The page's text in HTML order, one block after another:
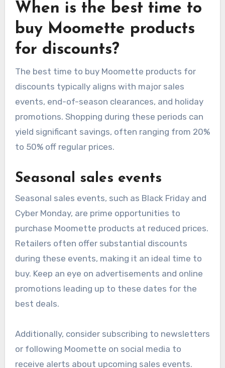
When is the best time to
buy Moomette products
for discounts?
The best time to buy Moomette products for
discounts typically aligns with major sales
events, end-of-season clearances, and holiday
promotions. Shopping during these periods can
yield significant savings, often ranging from 20%
to 50% off regular prices.
Seasonal sales events
Seasonal sales events, such as Black Friday and
Cyber Monday, are prime opportunities to
purchase Moomette products at reduced prices.
Retailers often offer substantial discounts
during these events, making it an ideal time to
buy. Keep an eye on advertisements and online
promotions leading up to these dates for the
best deals.
Additionally, consider subscribing to newsletters
or following Moomette on social media to
receive alerts about upcoming sales events.